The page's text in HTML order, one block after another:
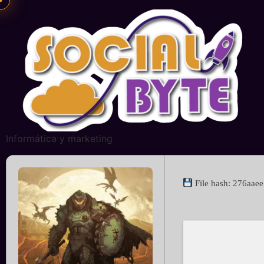
Informática y marketing
File hash: